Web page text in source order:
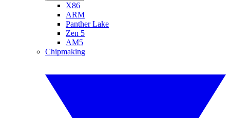
X86
ARM
Panther Lake
Zen 5
AM5
Chipmaking